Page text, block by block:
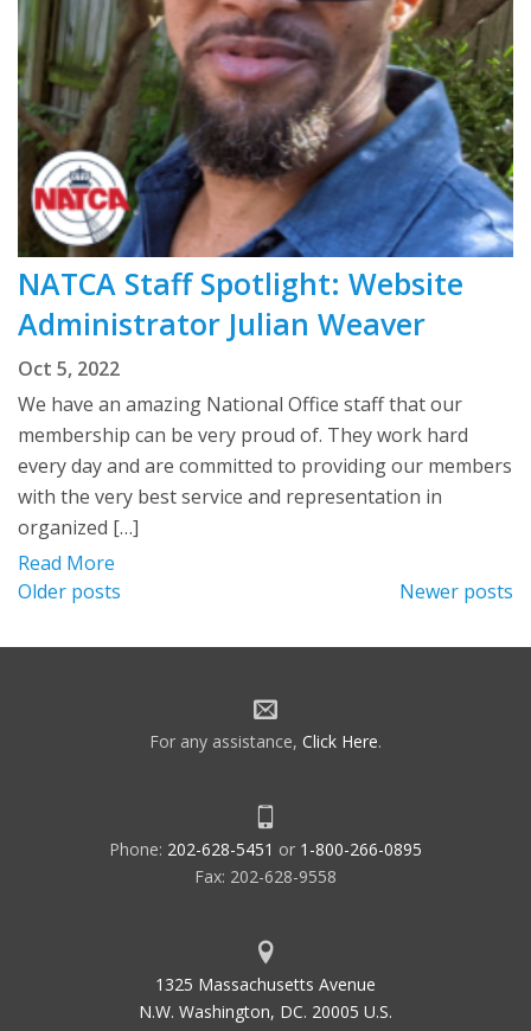
NATCA Staff Spotlight: Website
Administrator Julian Weaver
Oct 5, 2022
We have an amazing National Office staff that our
membership can be very proud of. They work hard
every day and are committed to providing our members
with the very best service and representation in
organized […]
Read More
Posts
navigation
Older posts Newer posts
For any assistance, Click Here.
Phone: 202-628-5451 or 1-800-266-0895
Fax: 202-628-9558
1325 Massachusetts Avenue
N.W. Washington, DC. 20005 U.S.